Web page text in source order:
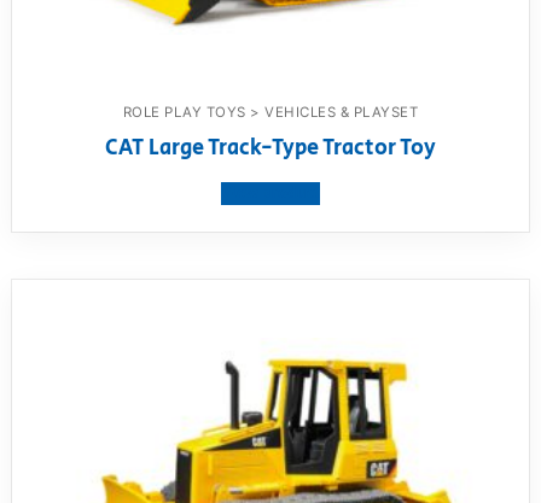
ROLE PLAY TOYS > VEHICLES & PLAYSET
CAT Large Track-Type Tractor Toy